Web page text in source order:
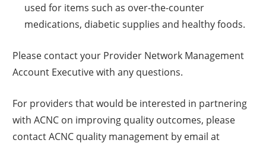
used for items such as over-the-counter
medications, diabetic supplies and healthy foods.
Please contact your Provider Network Management
Account Executive with any questions.
For providers that would be interested in partnering
with ACNC on improving quality outcomes, please
contact ACNC quality management by email at